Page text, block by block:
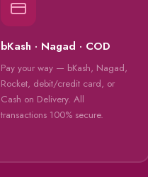
bKash · Nagad · COD
Pay your way — bKash, Nagad,
Rocket, debit/credit card, or
Cash on Delivery. All
transactions 100% secure.